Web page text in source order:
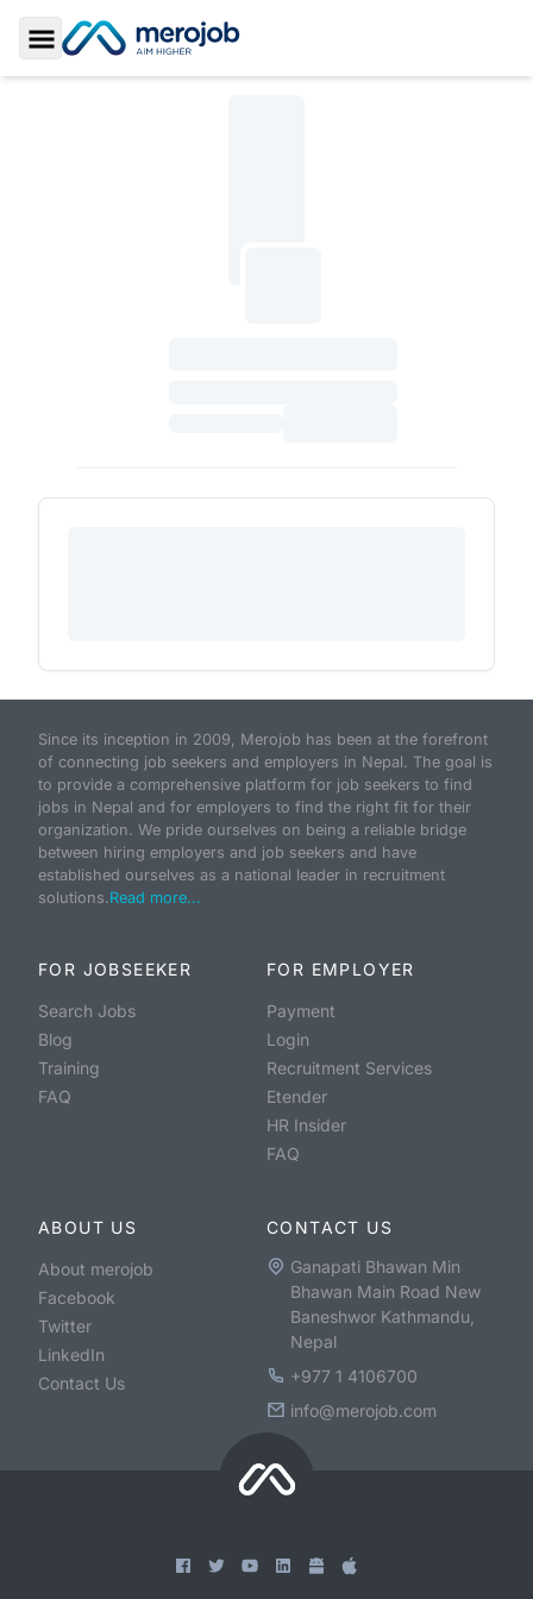
Toggle Sidebar
Since its inception in 2009, Merojob has been at the forefront
of connecting job seekers and employers in Nepal. The goal is
to provide a comprehensive platform for job seekers to find
jobs in Nepal and for employers to find the right fit for their
organization. We pride ourselves on being a reliable bridge
between hiring employers and job seekers and have
established ourselves as a national leader in recruitment
solutions.Read more...
FOR JOBSEEKER
Search Jobs
Blog
Training
FAQ
FOR EMPLOYER
Payment
Login
Recruitment Services
Etender
HR Insider
FAQ
ABOUT US
About merojob
Facebook
Twitter
LinkedIn
Contact Us
CONTACT US
Ganapati Bhawan Min
Bhawan Main Road New
Baneshwor Kathmandu,
Nepal
+977 1 4106700
info@merojob.com